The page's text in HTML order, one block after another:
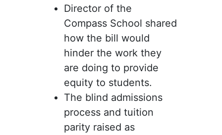
Director of the
Compass School shared
how the bill would
hinder the work they
are doing to provide
equity to students.
The blind admissions
process and tuition
parity raised as